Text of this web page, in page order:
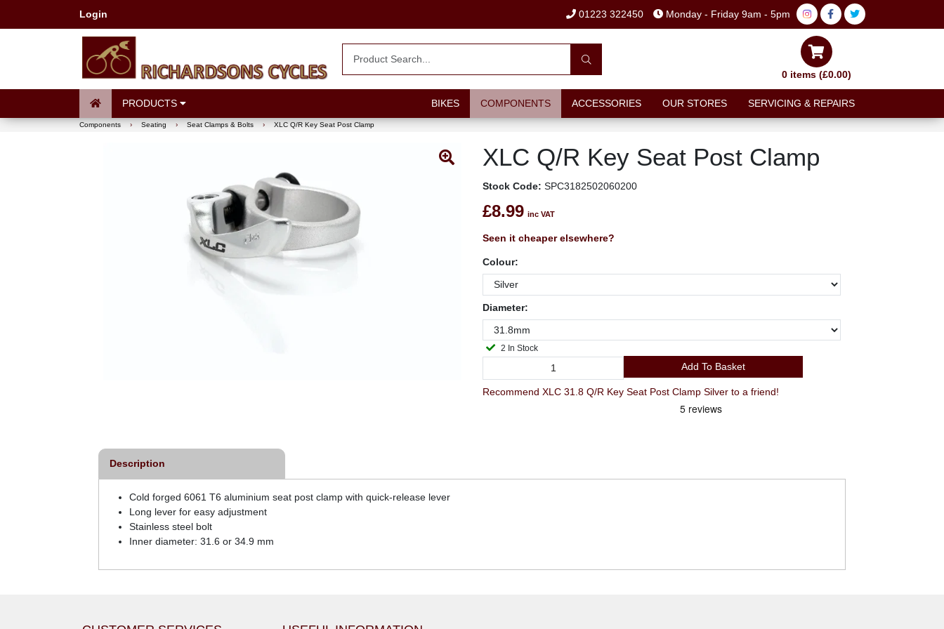
Login 01223 322450 Monday - Friday 9am - 5pm
0 items (£0.00)
PRODUCTS BIKES COMPONENTS ACCESSORIES OUR STORES SERVICING & REPAIRS
Components › Seating › Seat Clamps & Bolts › XLC Q/R Key Seat Post Clamp
XLC Q/R Key Seat Post Clamp
Stock Code: SPC3182502060200
£8.99 inc VAT
Seen it cheaper elsewhere?
Colour:
Diameter:
2 In Stock
Add To Basket
Recommend XLC 31.8 Q/R Key Seat Post Clamp Silver to a friend!
Description
Cold forged 6061 T6 aluminium seat post clamp with quick-release lever
Long lever for easy adjustment
Stainless steel bolt
Inner diameter: 31.6 or 34.9 mm